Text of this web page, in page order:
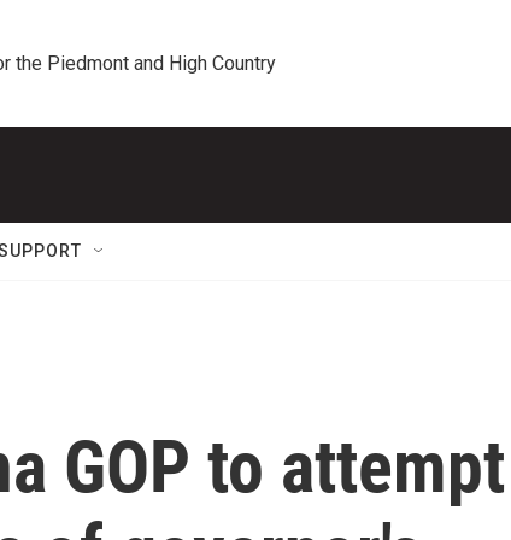
the Piedmont and High Country
GOP to attempt